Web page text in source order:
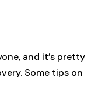
and it’s pretty
Some tips on